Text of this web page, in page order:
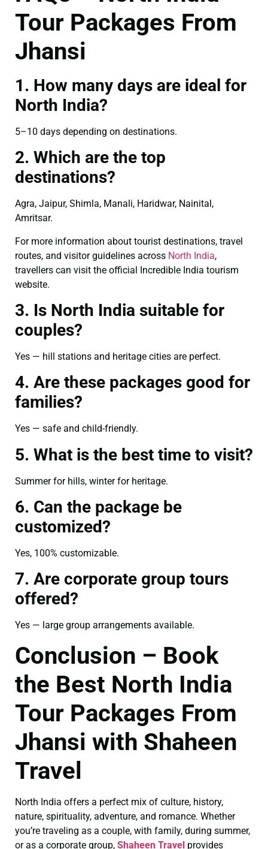
Tour Packages From
Jhansi
1. How many days are ideal for
North India?
5–10 days depending on destinations.
2. Which are the top
destinations?
Agra, Jaipur, Shimla, Manali, Haridwar, Nainital,
Amritsar.
For more information about tourist destinations, travel
routes, and visitor guidelines across North India,
travellers can visit the official Incredible India tourism
website.
3. Is North India suitable for
couples?
Yes — hill stations and heritage cities are perfect.
4. Are these packages good for
families?
Yes — safe and child-friendly.
5. What is the best time to visit?
Summer for hills, winter for heritage.
6. Can the package be
customized?
Yes, 100% customizable.
7. Are corporate group tours
offered?
Yes — large group arrangements available.
Conclusion – Book
the Best North India
Tour Packages From
Jhansi with Shaheen
Travel
North India offers a perfect mix of culture, history,
nature, spirituality, adventure, and romance. Whether
you’re traveling as a couple, with family, during summer,
or as a corporate group, Shaheen Travel provides